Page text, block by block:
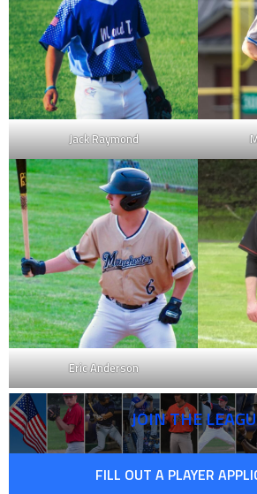
Jack Raymond
Eric Anderson
JOIN THE
FILL OUT A PLAYER